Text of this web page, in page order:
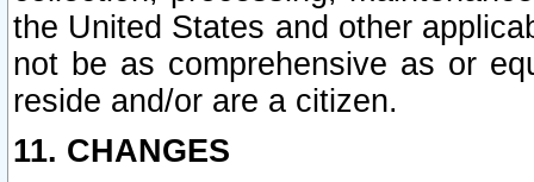
the United States and other
not be as comprehensive as or
reside and/or are a citizen.
11. CHANGES